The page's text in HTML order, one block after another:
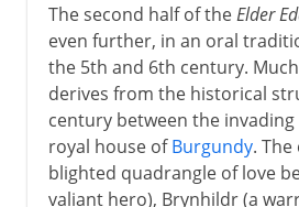
The second half of theElder
even further, in an oral
the 5th and 6th century.
derives from the historical
century between the
royal house ofBurgundy. The
blighted quadrangle of love
valiant hero), Brynhildr (a